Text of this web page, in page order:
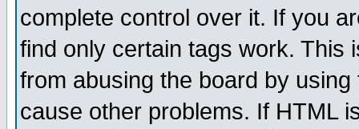
complete control over it. If you
find only certain tags work. This
from abusing the board by
cause other problems. If HTML